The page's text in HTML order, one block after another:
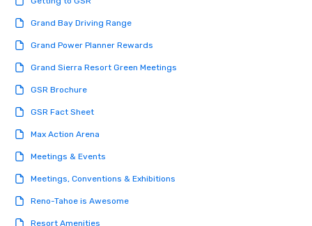
Grand Bay Driving Range
Grand Power Planner Rewards
Grand Sierra Resort Green Meetings
GSR Brochure
GSR Fact Sheet
Max Action Arena
Meetings & Events
Meetings, Conventions & Exhibitions
Reno-Tahoe is Awesome
Resort Amenities